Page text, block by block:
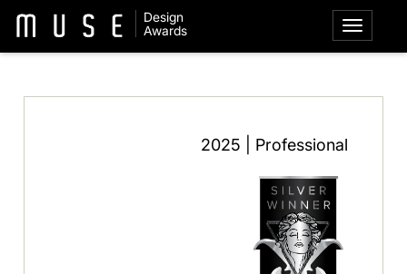
Design
Awards
2025 | Professional